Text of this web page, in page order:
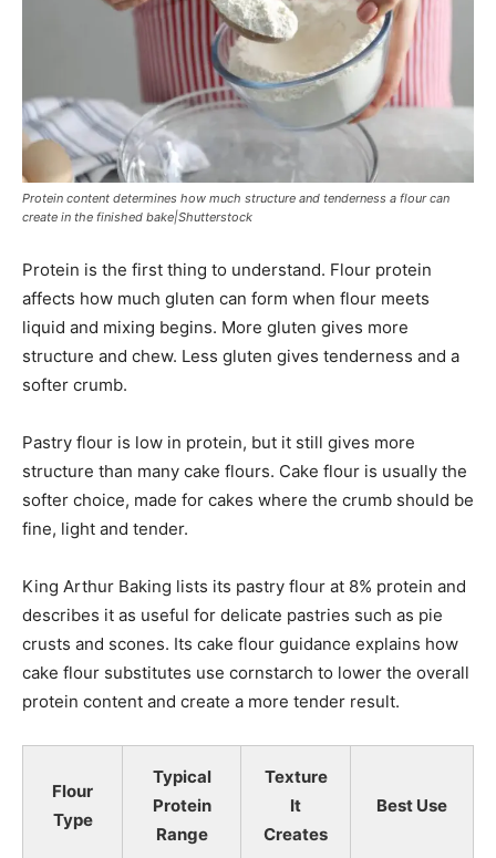
Protein content determines how much structure and tenderness a flour can
create in the finished bake|Shutterstock
Protein is the first thing to understand. Flour protein
affects how much gluten can form when flour meets
liquid and mixing begins. More gluten gives more
structure and chew. Less gluten gives tenderness and a
softer crumb.
Pastry flour is low in protein, but it still gives more
structure than many cake flours. Cake flour is usually the
softer choice, made for cakes where the crumb should be
fine, light and tender.
King Arthur Baking lists its pastry flour at 8% protein and
describes it as useful for delicate pastries such as pie
crusts and scones. Its cake flour guidance explains how
cake flour substitutes use cornstarch to lower the overall
protein content and create a more tender result.
Flour
Type
Typical
Protein
Range
Texture
It
Creates
Best Use